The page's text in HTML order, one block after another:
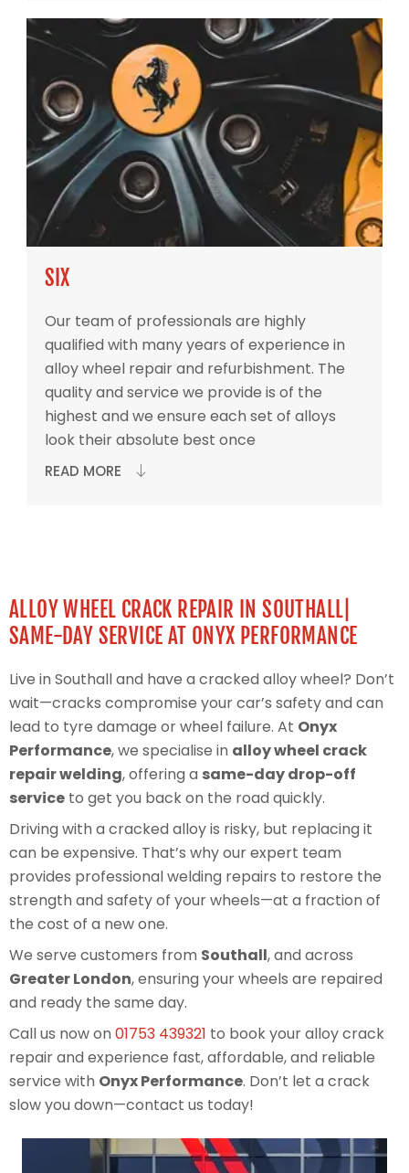
SIX
Our team of professionals are highly
qualified with many years of experience in
alloy wheel repair and refurbishment. The
quality and service we provide is of the
highest and we ensure each set of alloys
look their absolute best once
READ MORE
ALLOY WHEEL CRACK REPAIR IN SOUTHALL|
SAME-DAY SERVICE AT ONYX PERFORMANCE
Live in Southall and have a cracked alloy wheel? Don’t
wait—cracks compromise your car’s safety and can
lead to tyre damage or wheel failure. At Onyx
Performance, we specialise in alloy wheel crack
repair welding, offering a same-day drop-off
service to get you back on the road quickly.
Driving with a cracked alloy is risky, but replacing it
can be expensive. That’s why our expert team
provides professional welding repairs to restore the
strength and safety of your wheels—at a fraction of
the cost of a new one.
We serve customers from Southall, and across
Greater London, ensuring your wheels are repaired
and ready the same day.
Call us now on 01753 439321 to book your alloy crack
repair and experience fast, affordable, and reliable
service with Onyx Performance. Don’t let a crack
slow you down—contact us today!